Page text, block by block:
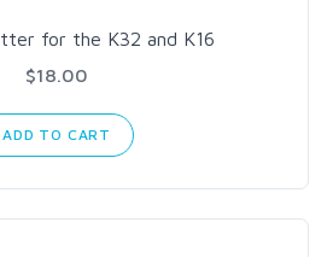
for the K32 and K16
$18.00
ADD TO CART